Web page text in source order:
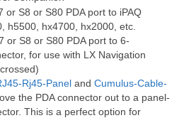
or S8 or S80 PDA port to iPAQ
h5500, hx4700, hx2000, etc.
or S8 or S80 PDA port to 6-
for use with LX Navigation
Rj45-Panel and Cumulus-Cable-
the PDA connector out to a panel-
This is a perfect option for